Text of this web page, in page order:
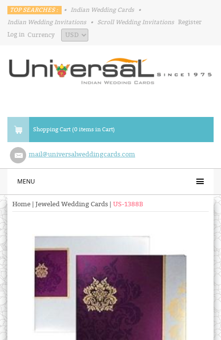
TOP SEARCHES : • Indian Wedding Cards
•
Indian Wedding Invitations
• Scroll Wedding Invitations Register
Log in Currency
Shopping Cart (0 items in Cart)
mail@universalweddingcards.com
MENU
Home Jeweled Wedding Cards US-1388B